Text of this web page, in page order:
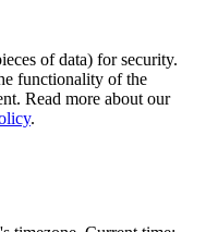
of data) for security.
functionality of the
Read more about our
.